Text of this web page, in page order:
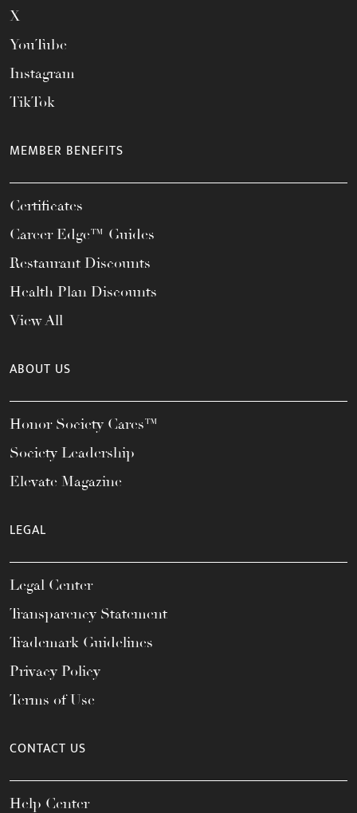
X
YouTube
Instagram
TikTok
MEMBER BENEFITS
Certificates
Career Edge™ Guides
Restaurant Discounts
Health Plan Discounts
View All
ABOUT US
Honor Society Cares™
Society Leadership
Elevate Magazine
LEGAL
Legal Center
Transparency Statement
Trademark Guidelines
Privacy Policy
Terms of Use
CONTACT US
Help Center